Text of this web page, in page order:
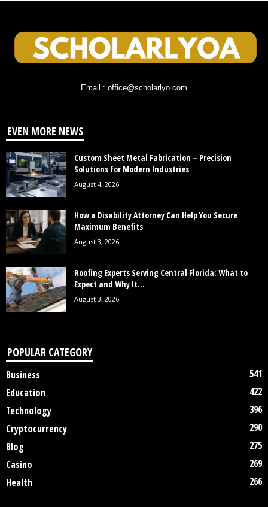
Email : office@scholarlyo.com
EVEN MORE NEWS
Custom Sheet Metal Fabrication – Precision
Solutions for Modern Industries
August 4, 2026
How a Disability Attorney Can Help You Secure
Maximum Benefits
August 3, 2026
Roofing Experts Serving Central Florida: What to
Expect and Why It...
August 3, 2026
POPULAR CATEGORY
Business
541
Education
422
Technology
396
Cryptocurrency
290
Blog
275
Casino
269
Health
266